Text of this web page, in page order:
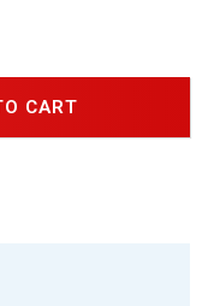
CART